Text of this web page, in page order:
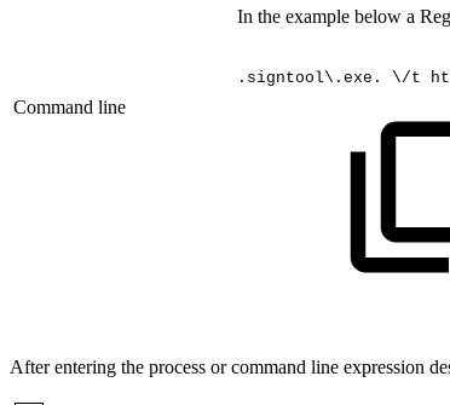
Command line
In the example below a
.signtool\.exe. \/t
After entering the process or command line expression